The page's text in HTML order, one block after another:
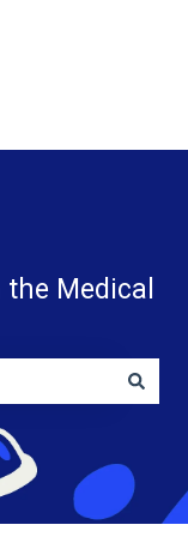
Medical
the search field is